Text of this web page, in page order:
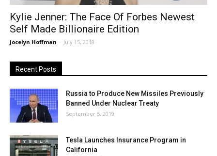
Kylie Jenner: The Face Of Forbes Newest
Self Made Billionaire Edition
Jocelyn Hoffman - July 15, 2018
Recent Posts
Russia to Produce New Missiles Previously
Banned Under Nuclear Treaty
September 5, 2019
Tesla Launches Insurance Program in
California